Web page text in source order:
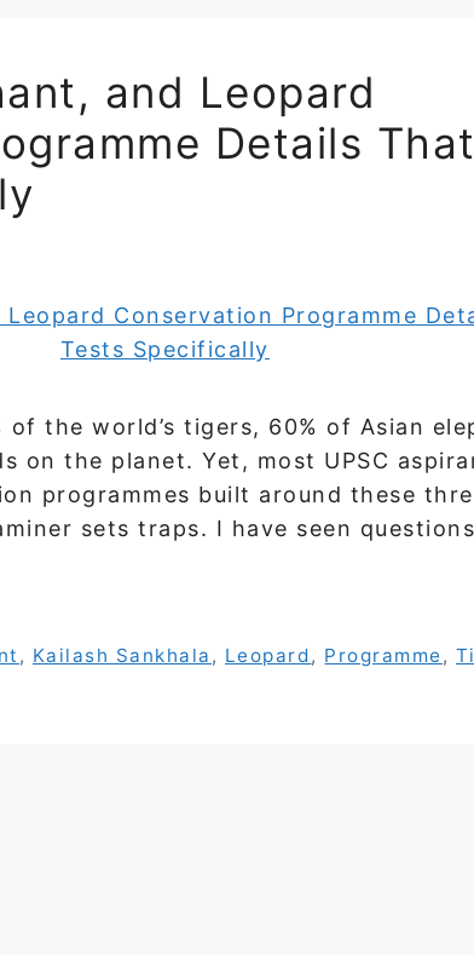
and Leopard
Details
the world’s tigers, 60% of Asian
on the planet. Yet, most UPSC
programmes built around these
sets traps. I have seen
, Kailash Sankhala , Leopard, Programme ,